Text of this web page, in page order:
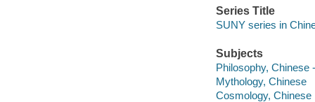
Series Title
SUNY series in
Subjects
Philosophy, Chinese
Mythology, Chinese
Cosmology, Chinese